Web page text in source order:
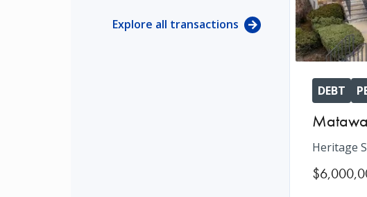
Explore all transactions
DEBT
Heritage